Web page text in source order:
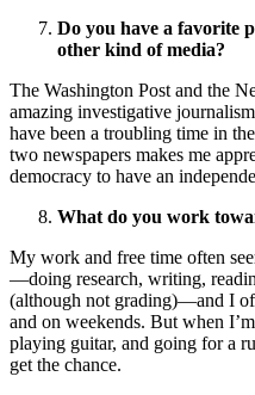
Do you have a favorite
other kind of media?
The Washington Post and the
amazing investigative
have been a troubling time in
two newspapers makes me
democracy to have an
What do you work
My work and free time often
—doing research, writing,
(although not grading)—and I
and on weekends. But when
playing guitar, and going for a
get the chance.